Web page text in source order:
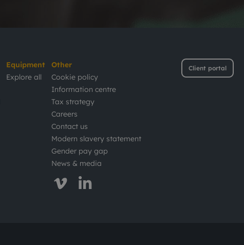
Client portal
Equipment
Explore all
Other
Cookie policy
Information centre
Tax strategy
Careers
Contact us
Modern slavery statement
Gender pay gap
News & media